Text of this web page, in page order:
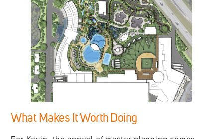
What Makes It Worth Doing